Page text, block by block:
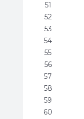
51
52
53
54
55
56
57
58
59
60